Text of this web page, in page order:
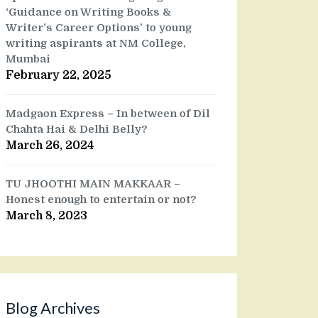
‘Guidance on Writing Books &
Writer’s Career Options’ to young
writing aspirants at NM College,
Mumbai
February 22, 2025
Madgaon Express – In between of Dil
Chahta Hai & Delhi Belly?
March 26, 2024
TU JHOOTHI MAIN MAKKAAR –
Honest enough to entertain or not?
March 8, 2023
Blog Archives